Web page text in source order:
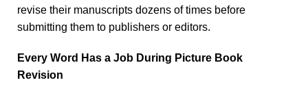
revise their manuscripts dozens of times before
submitting them to publishers or editors.
Every Word Has a Job During Picture Book
Revision